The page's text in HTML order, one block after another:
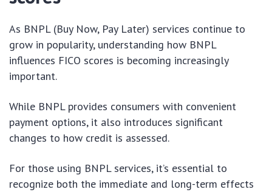
As BNPL (Buy Now, Pay Later) services continue to
grow in popularity, understanding how BNPL
influences FICO scores is becoming increasingly
important.
While BNPL provides consumers with convenient
payment options, it also introduces significant
changes to how credit is assessed.
For those using BNPL services, it’s essential to
recognize both the immediate and long-term effects